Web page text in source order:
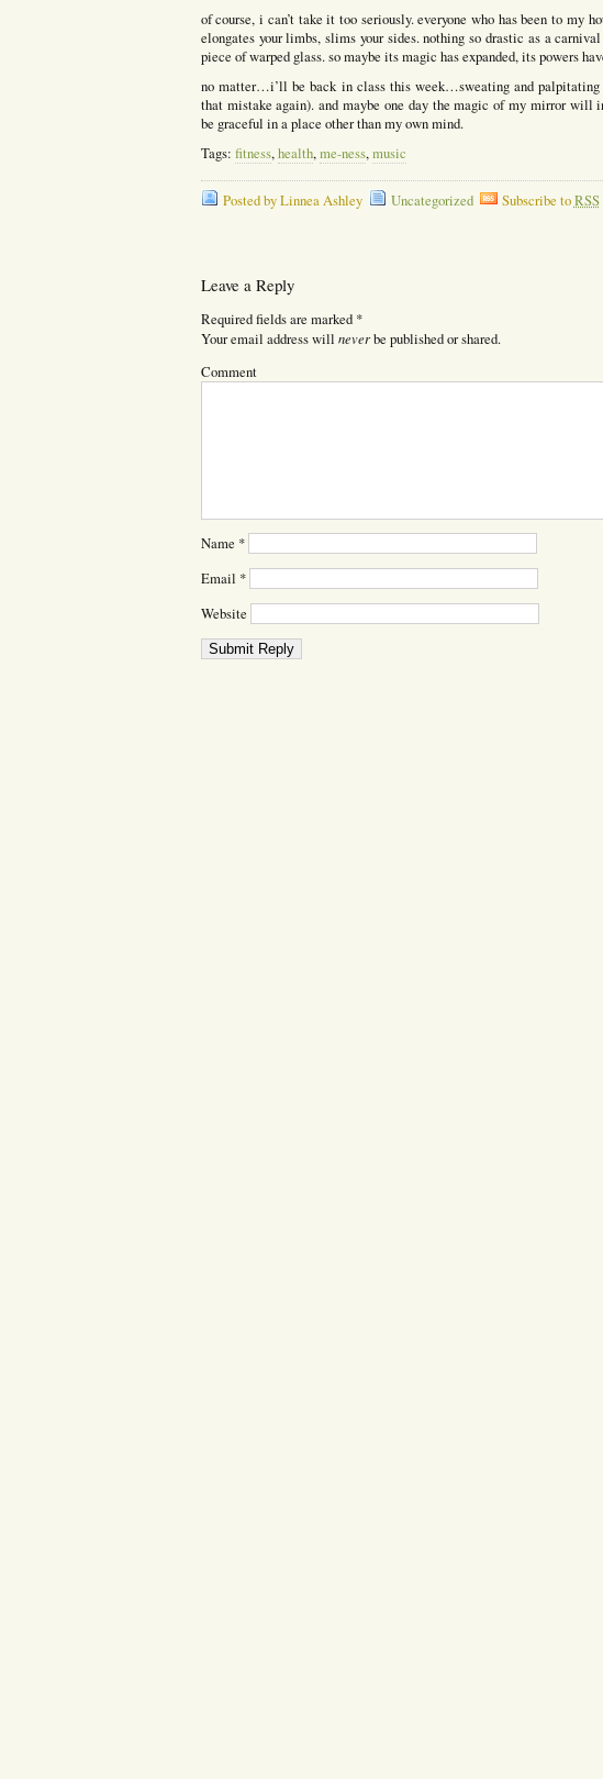
of course, i can’t take it too seriously. everyone who has been to my
elongates your limbs, slims your sides. nothing so drastic as a
piece of warped glass. so maybe its magic has expanded, its powers
no matter…i’ll be back in class this week…sweating and
that mistake again). and maybe one day the magic of my mirror will
be graceful in a place other than my own mind.
Tags: fitness,health,me-ness,music
Posted by Linnea Ashley Uncategorized Subscribe toRSS
Leave a Reply
Required fields are marked *
Your email address will neverbe published or shared.
Comment
Name *
Email *
Website